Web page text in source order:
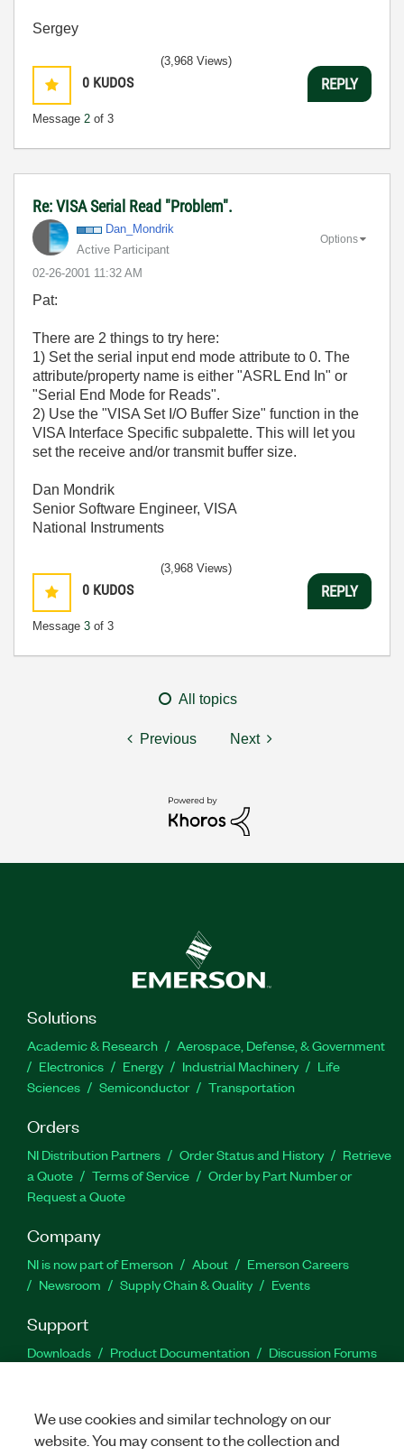
Sergey
0 KUDOS
Message 2 of 3
(3,968 Views)
REPLY
Re: VISA Serial Read "Problem".
Dan_Mondrik
Active Participant
‎02-26-2001 11:32 AM
Options
Pat:
There are 2 things to try here:
1) Set the serial input end mode attribute to 0. The
attribute/property name is either "ASRL End In" or
"Serial End Mode for Reads".
2) Use the "VISA Set I/O Buffer Size" function in the
VISA Interface Specific subpalette. This will let you
set the receive and/or transmit buffer size.
Dan Mondrik
Senior Software Engineer, VISA
National Instruments
0 KUDOS
Message 3 of 3
(3,968 Views)
REPLY
All topics
Previous Next
Solutions
Academic & Research
Aerospace, Defense, & Government
Electronics
Energy Industrial Machinery
Life
Sciences
Semiconductor Transportation
Orders
NI Distribution Partners Order Status and History
Retrieve
a Quote
Terms of Service
Order by Part Number or
Request a Quote
Company
NI is now part of Emerson About
Emerson Careers
Newsroom
Supply Chain & Quality Events
Support
Downloads Product Documentation
Discussion Forums
Facebook
TwitterLinkedIn
We use cookies and similar technology on our
website. You may consent to the collection and